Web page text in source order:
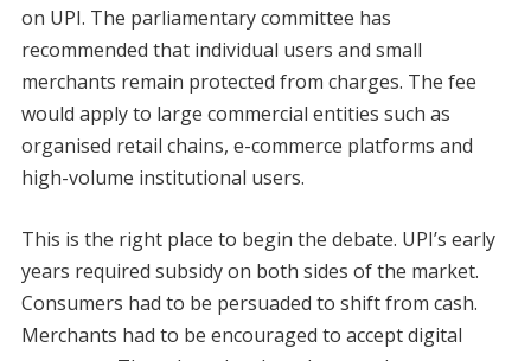
on UPI. The parliamentary committee has
recommended that individual users and small
merchants remain protected from charges. The fee
would apply to large commercial entities such as
organised retail chains, e-commerce platforms and
high-volume institutional users.
This is the right place to begin the debate. UPI’s early
years required subsidy on both sides of the market.
Consumers had to be persuaded to shift from cash.
Merchants had to be encouraged to accept digital